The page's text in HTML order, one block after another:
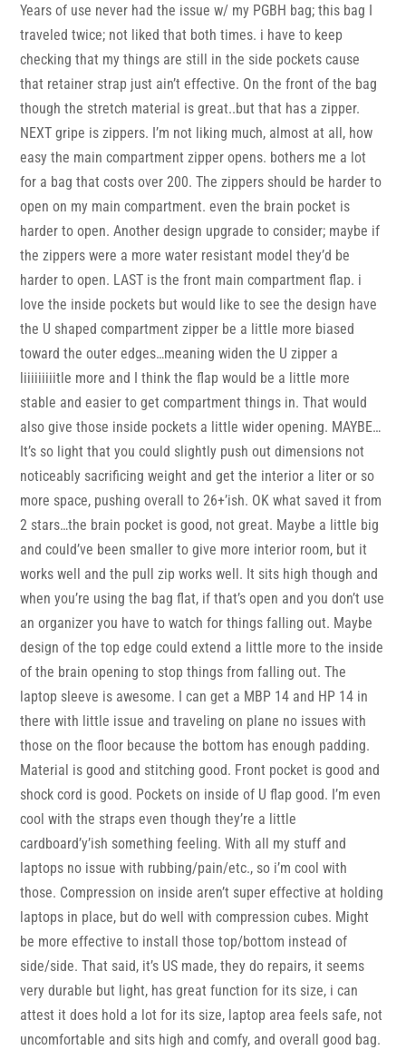
Years of use never had the issue w/ my PGBH bag; this bag I
traveled twice; not liked that both times. i have to keep
checking that my things are still in the side pockets cause
that retainer strap just ain’t effective. On the front of the bag
though the stretch material is great..but that has a zipper.
NEXT gripe is zippers. I’m not liking much, almost at all, how
easy the main compartment zipper opens. bothers me a lot
for a bag that costs over 200. The zippers should be harder to
open on my main compartment. even the brain pocket is
harder to open. Another design upgrade to consider; maybe if
the zippers were a more water resistant model they’d be
harder to open. LAST is the front main compartment flap. i
love the inside pockets but would like to see the design have
the U shaped compartment zipper be a little more biased
toward the outer edges…meaning widen the U zipper a
liiiiiiiiitle more and I think the flap would be a little more
stable and easier to get compartment things in. That would
also give those inside pockets a little wider opening. MAYBE…
It’s so light that you could slightly push out dimensions not
noticeably sacrificing weight and get the interior a liter or so
more space, pushing overall to 26+’ish. OK what saved it from
2 stars…the brain pocket is good, not great. Maybe a little big
and could’ve been smaller to give more interior room, but it
works well and the pull zip works well. It sits high though and
when you’re using the bag flat, if that’s open and you don’t use
an organizer you have to watch for things falling out. Maybe
design of the top edge could extend a little more to the inside
of the brain opening to stop things from falling out. The
laptop sleeve is awesome. I can get a MBP 14 and HP 14 in
there with little issue and traveling on plane no issues with
those on the floor because the bottom has enough padding.
Material is good and stitching good. Front pocket is good and
shock cord is good. Pockets on inside of U flap good. I’m even
cool with the straps even though they’re a little
cardboard’y’ish something feeling. With all my stuff and
laptops no issue with rubbing/pain/etc., so i’m cool with
those. Compression on inside aren’t super effective at holding
laptops in place, but do well with compression cubes. Might
be more effective to install those top/bottom instead of
side/side. That said, it’s US made, they do repairs, it seems
very durable but light, has great function for its size, i can
attest it does hold a lot for its size, laptop area feels safe, not
uncomfortable and sits high and comfy, and overall good bag.